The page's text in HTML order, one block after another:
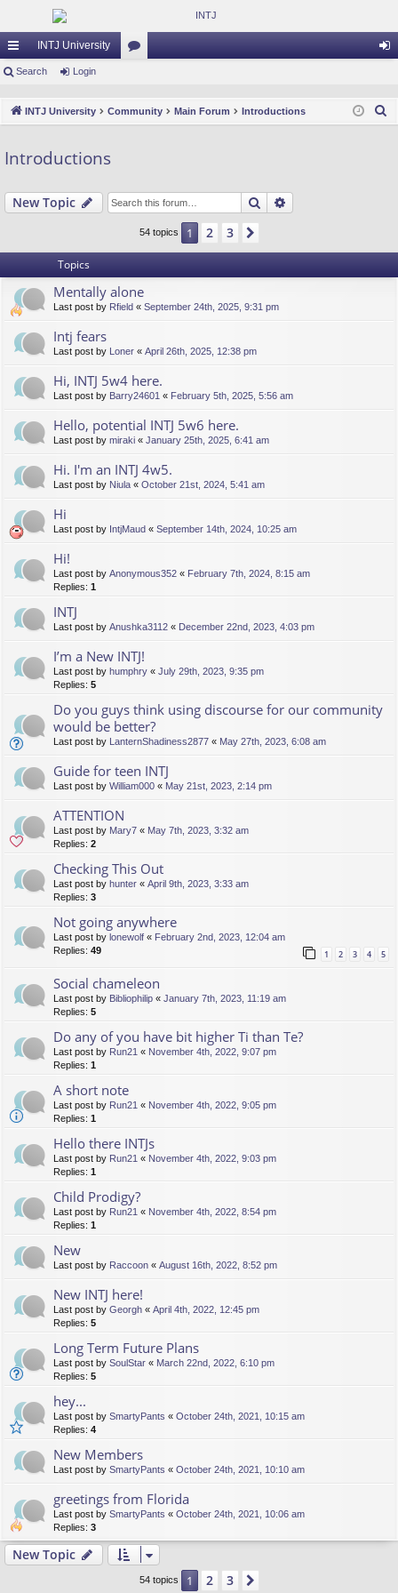
ui
lin
ks
INTJ University
m
Search Login
INTJ University Community Main Forum Introductions
Introductions
New Topic Search
54 topics 1 2 3
Topics
Mentally alone
Last post by Rfield « September 24th, 2025, 9:31 pm
Intj fears
Last post by Loner « April 26th, 2025, 12:38 pm
Hi, INTJ 5w4 here.
Last post by Barry24601 « February 5th, 2025, 5:56 am
Hello, potential INTJ 5w6 here.
Last post by miraki « January 25th, 2025, 6:41 am
Hi. I'm an INTJ 4w5.
Last post by Niula « October 21st, 2024, 5:41 am
Hi
Last post by IntjMaud « September 14th, 2024, 10:25 am
Hi!
Last post by Anonymous352 « February 7th, 2024, 8:15 am
Replies: 1
INTJ
Last post by Anushka3112 « December 22nd, 2023, 4:03 pm
I’m a New INTJ!
Last post by humphry « July 29th, 2023, 9:35 pm
Replies: 5
Do you guys think using discourse for our community
would be better?
Last post by LanternShadiness2877 « May 27th, 2023, 6:08 am
Guide for teen INTJ
Last post by William000 « May 21st, 2023, 2:14 pm
ATTENTION
Last post by Mary7 « May 7th, 2023, 3:32 am
Replies: 2
Checking This Out
Last post by hunter « April 9th, 2023, 3:33 am
Replies: 3
Not going anywhere
Last post by lonewolf « February 2nd, 2023, 12:04 am
Replies: 49 1 2 3 4 5
Social chameleon
Last post by Bibliophilip « January 7th, 2023, 11:19 am
Replies: 5
Do any of you have bit higher Ti than Te?
Last post by Run21 « November 4th, 2022, 9:07 pm
Replies: 1
A short note
Last post by Run21 « November 4th, 2022, 9:05 pm
Replies: 1
Hello there INTJs
Last post by Run21 « November 4th, 2022, 9:03 pm
Replies: 1
Child Prodigy?
Last post by Run21 « November 4th, 2022, 8:54 pm
Replies: 1
New
Last post by Raccoon « August 16th, 2022, 8:52 pm
New INTJ here!
Last post by Georgh « April 4th, 2022, 12:45 pm
Replies: 5
Long Term Future Plans
Last post by SoulStar « March 22nd, 2022, 6:10 pm
Replies: 5
hey...
Last post by SmartyPants « October 24th, 2021, 10:15 am
Replies: 4
New Members
Last post by SmartyPants « October 24th, 2021, 10:10 am
greetings from Florida
Last post by SmartyPants « October 24th, 2021, 10:06 am
Replies: 3
New Topic
54 topics 1 2 3